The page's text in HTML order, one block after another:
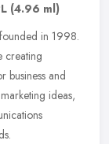
(4.96 ml)
in 1998.
creating
business and
ideas,